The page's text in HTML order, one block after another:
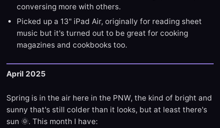
conversing more with others.
Picked up a 13" iPad Air, originally for reading sheet
music but it's turned out to be great for cooking
magazines and cookbooks too.
April 2025
Spring is in the air here in the PNW, the kind of bright and
sunny that's still colder than it looks, but at least there's
sun 🌞. This month I have: